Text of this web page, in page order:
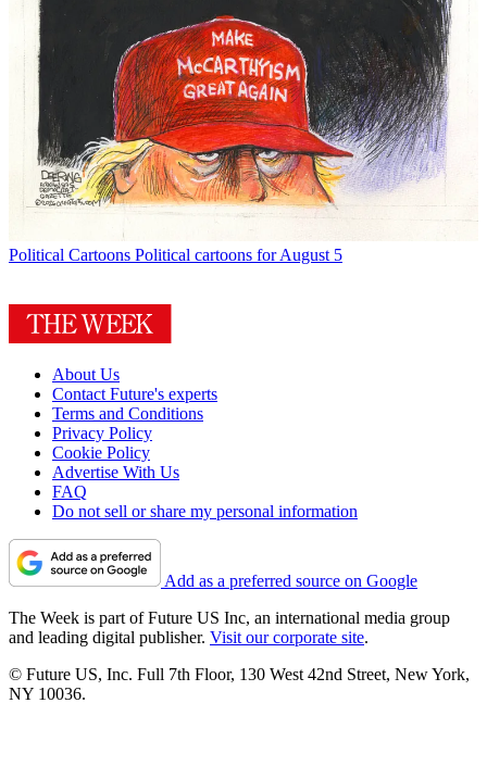
Political Cartoons Political cartoons for August 5
About Us
Contact Future's experts
Terms and Conditions
Privacy Policy
Cookie Policy
Advertise With Us
FAQ
Do not sell or share my personal information
Add as a preferred source on Google
The Week is part of Future US Inc, an international media group
and leading digital publisher. Visit our corporate site.
© Future US, Inc. Full 7th Floor, 130 West 42nd Street, New York,
NY 10036.